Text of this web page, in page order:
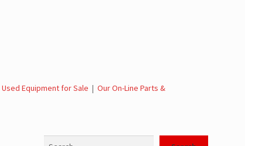
Used Equipment for Sale |Our On-Line Parts &